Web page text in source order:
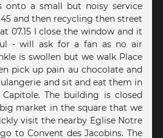
onto a small but noisy service
and then recycling then street
07.15 I close the window and it
- will ask for a fan as no air
is swollen but we walk Place
pick up pain au chocolate and
and sit and eat them in
The building is closed
market in the square that we
visit the nearby Eglise Notre
to Convent des Jacobins. The